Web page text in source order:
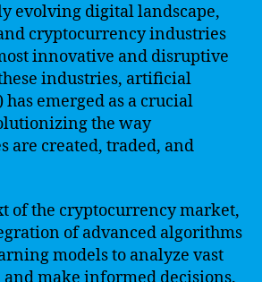
evolving digital landscape,
cryptocurrency industries
innovative and disruptive
industries, artificial
emerged as a crucial
the way
are created, traded, and
of the cryptocurrency market,
of advanced algorithms
models to analyze vast